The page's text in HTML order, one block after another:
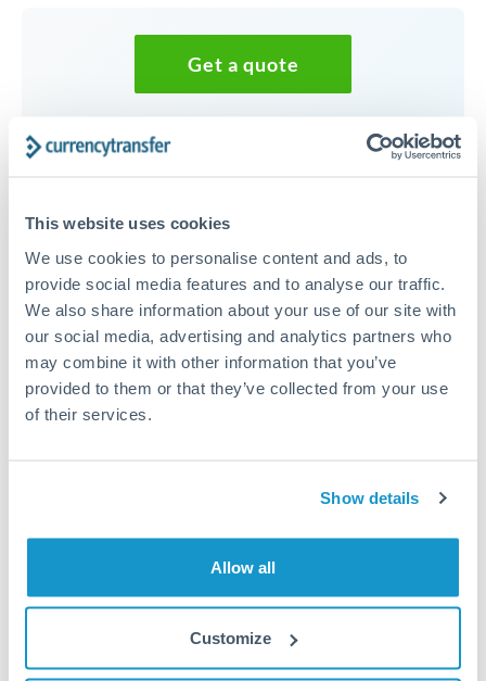
This website uses cookies
We use cookies to personalise content and ads, to
provide social media features and to analyse our traffic.
We also share information about your use of our site with
our social media, advertising and analytics partners who
may combine it with other information that you’ve
provided to them or that they’ve collected from your use
of their services.
Show details
Allow all
Customize
Get a quote
Speak to a currency specialist
75,000 CAD to RON
conversion chart
Zoom 1m 3m 6m